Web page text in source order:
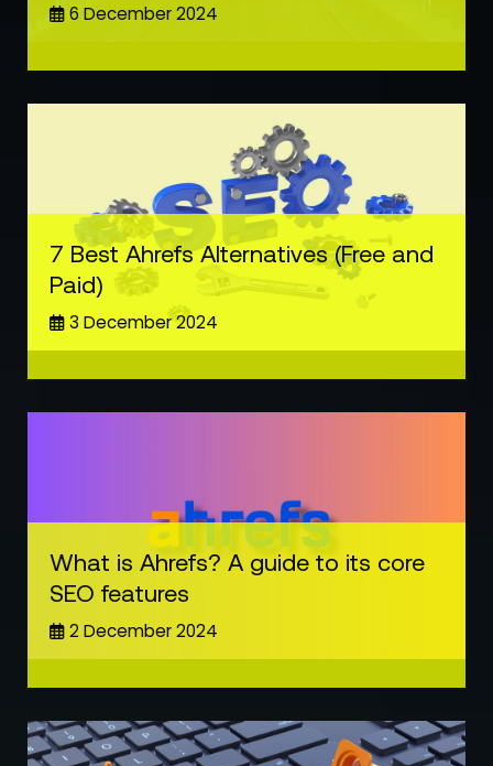
6 December 2024
7 Best Ahrefs Alternatives (Free and
Paid)
3 December 2024
What is Ahrefs? A guide to its core
SEO features
2 December 2024